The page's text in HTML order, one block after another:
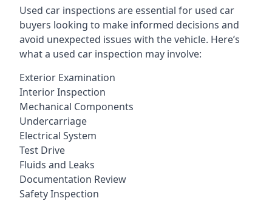
Used car inspections are essential for used car
buyers looking to make informed decisions and
avoid unexpected issues with the vehicle. Here’s
what a used car inspection may involve:
Exterior Examination
Interior Inspection
Mechanical Components
Undercarriage
Electrical System
Test Drive
Fluids and Leaks
Documentation Review
Safety Inspection